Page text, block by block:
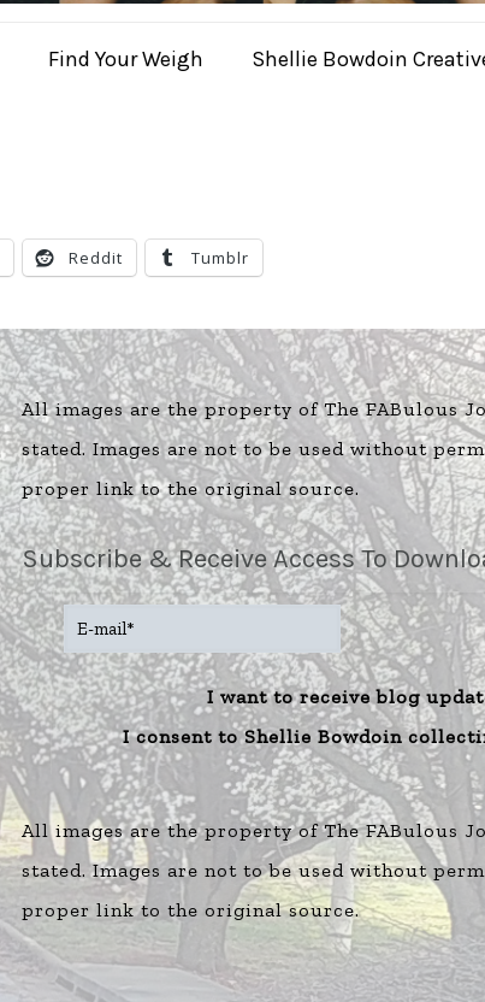
Find Your Weigh Shellie Bowdoin
Reddit Tumblr
All images are the property of The FABulous
stated. Images are not to be used without
proper link to the original source.
Subscribe & Receive Access To
I want to receive blog
I consent to Shellie Bowdoin
All images are the property of The FABulous
stated. Images are not to be used without
proper link to the original source.